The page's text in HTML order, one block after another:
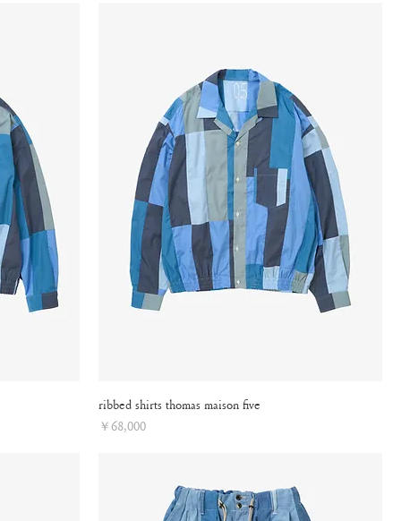
ribbed shirts thomas maison five
Price
￥68,000